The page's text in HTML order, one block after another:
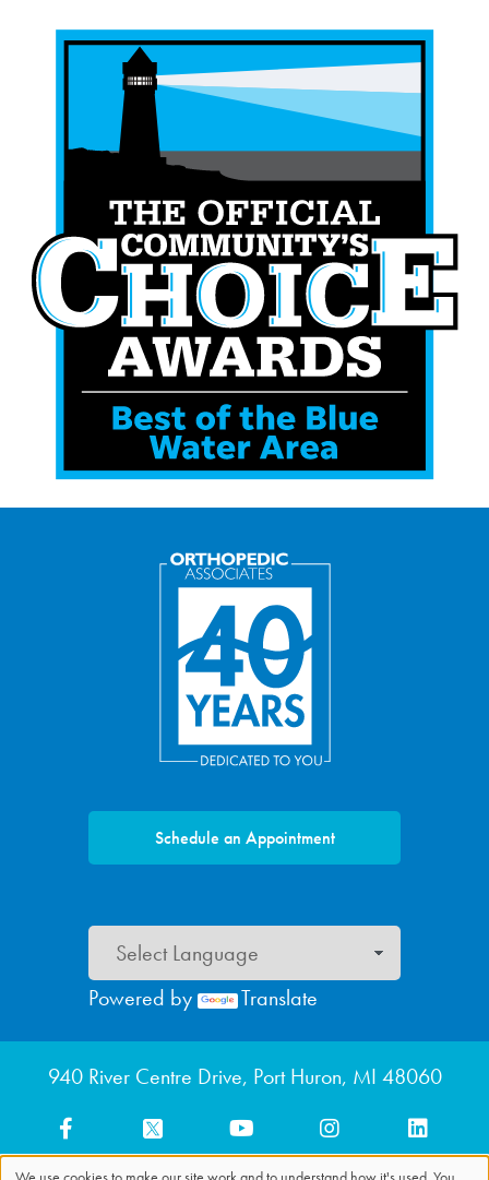
Footer menu
940 River Centre Drive, Port Huron, MI 48060
Schedule an Appointment
Powered by Translate